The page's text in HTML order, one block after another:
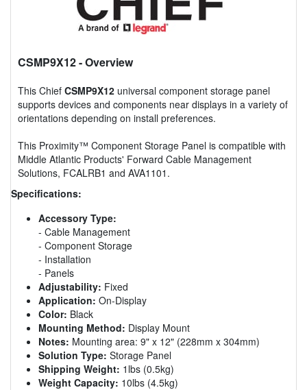
CSMP9X12- Overview
This Chief CSMP9X12 universal component storage panel
supports devices and components near displays in a variety of
orientations depending on install preferences.
This Proximity™ Component Storage Panel is compatible with
Middle Atlantic Products' Forward Cable Management
Solutions, FCALRB1 and AVA1101.
Specifications:
Accessory Type:
- Cable Management
- Component Storage
- Installation
- Panels
Adjustability: Fixed
Application: On-Display
Color: Black
Mounting Method: Display Mount
Notes: Mounting area: 9" x 12" (228mm x 304mm)
Solution Type: Storage Panel
Shipping Weight: 1lbs (0.5kg)
Weight Capacity: 10lbs (4.5kg)